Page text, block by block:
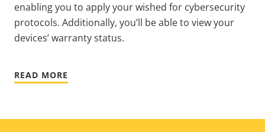
enabling you to apply your wished for cybersecurity
protocols. Additionally, you’ll be able to view your
devices’ warranty status.
READ MORE